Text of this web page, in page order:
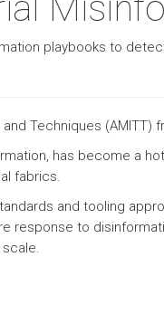
playbooks to
Techniques
has become a
fabrics.
and tooling
response to